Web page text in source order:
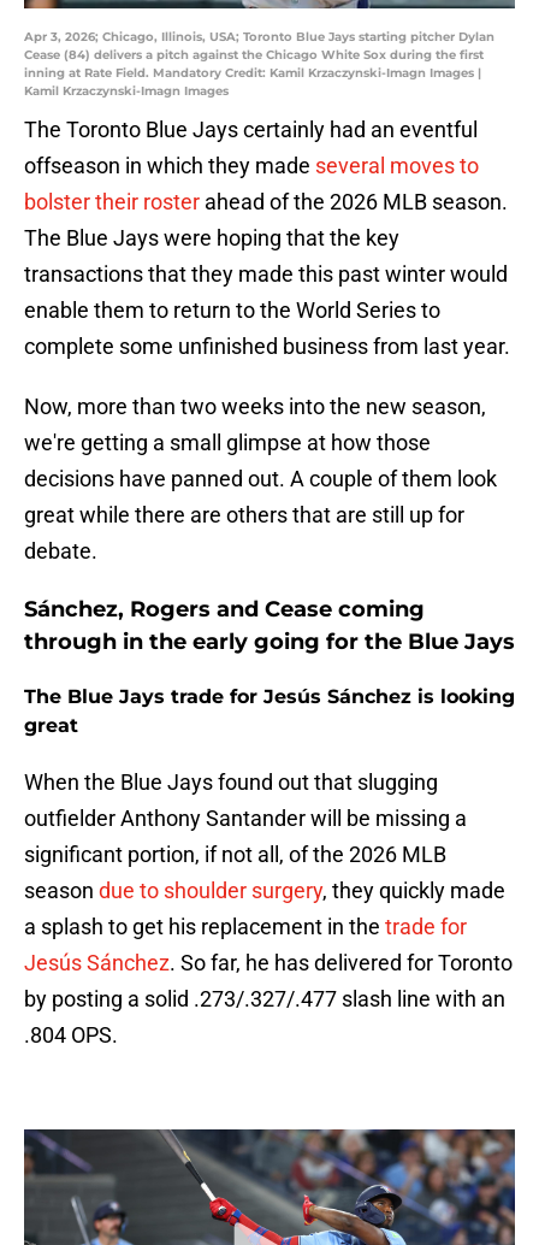
Apr 3, 2026; Chicago, Illinois, USA; Toronto Blue Jays starting pitcher Dylan
Cease (84) delivers a pitch against the Chicago White Sox during the first
inning at Rate Field. Mandatory Credit: Kamil Krzaczynski-Imagn Images |
Kamil Krzaczynski-Imagn Images
The Toronto Blue Jays certainly had an eventful
offseason in which they made several moves to
bolster their roster ahead of the 2026 MLB season.
The Blue Jays were hoping that the key
transactions that they made this past winter would
enable them to return to the World Series to
complete some unfinished business from last year.
Now, more than two weeks into the new season,
we're getting a small glimpse at how those
decisions have panned out. A couple of them look
great while there are others that are still up for
debate.
Sánchez, Rogers and Cease coming
through in the early going for the Blue Jays
The Blue Jays trade for Jesús Sánchez is looking
great
When the Blue Jays found out that slugging
outfielder Anthony Santander will be missing a
significant portion, if not all, of the 2026 MLB
season due to shoulder surgery, they quickly made
a splash to get his replacement in the trade for
Jesús Sánchez. So far, he has delivered for Toronto
by posting a solid .273/.327/.477 slash line with an
.804 OPS.